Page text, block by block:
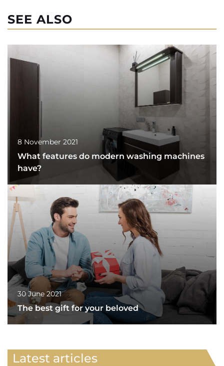
SEE ALSO
8 November 2021
What features do modern washing machines
have?
30 June 2021
The best gift for your beloved
Latest articles